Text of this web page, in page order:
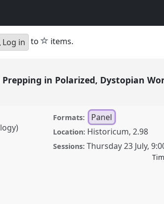
Log in to star
items.
in Polarized, Dystopian
Formats: Panel
Location: Historicum, 2.98
Sessions: Thursday 23 July,